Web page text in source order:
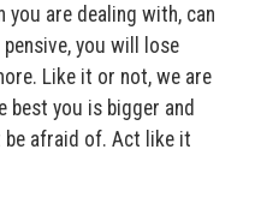
you are dealing with, can
you will lose
Like it or not, we are
best you is bigger and
be afraid of. Act like it